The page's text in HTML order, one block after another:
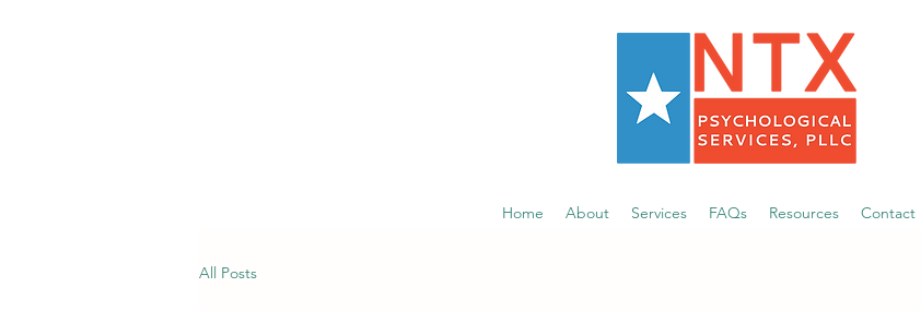
Home About Services FAQs Resources Contact
All Posts